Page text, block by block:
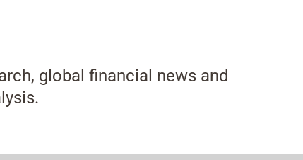
global financial news and